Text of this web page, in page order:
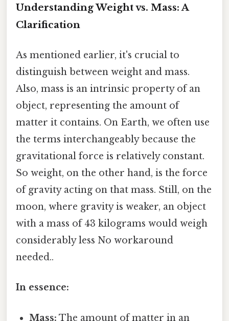
Understanding Weight vs. Mass: A
Clarification
As mentioned earlier, it's crucial to
distinguish between weight and mass.
Also, mass is an intrinsic property of an
object, representing the amount of
matter it contains. On Earth, we often use
the terms interchangeably because the
gravitational force is relatively constant.
So weight, on the other hand, is the force
of gravity acting on that mass. Still, on the
moon, where gravity is weaker, an object
with a mass of 43 kilograms would weigh
considerably less No workaround
needed..
In essence:
Mass: The amount of matter in an